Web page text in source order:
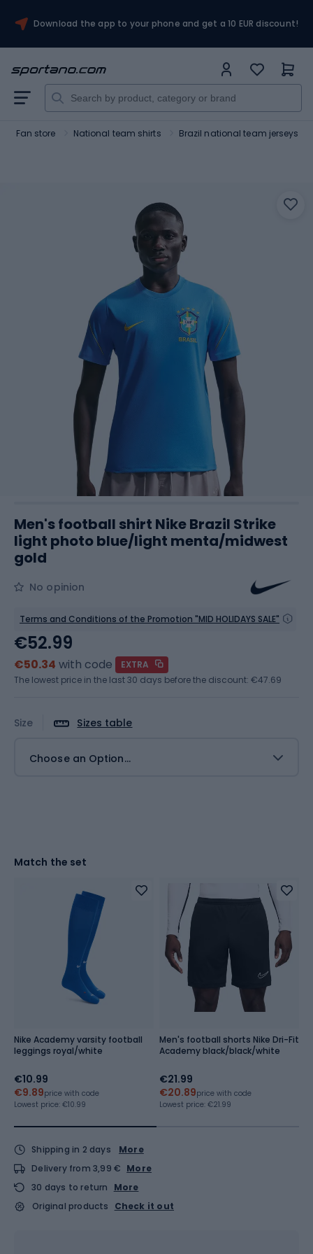
Download the app to your phone and get a 10 EUR discount!
Fan store National team shirts Brazil national team jerseys
Men's football shirt Nike Brazil Strike
light photo blue/light menta/midwest
gold
No opinion
Terms and Conditions of the Promotion "MID HOLIDAYS SALE"
Size Sizes table
Choose an Option...
€52.99
€50.34 with code
EXTRA
The lowest price in the last 30 days before the discount: €47.69
Match the set
Nike Academy varsity football
leggings royal/white
€10.99
€9.89price with code
Lowest price: €10.99
Men's football shorts Nike Dri-Fit
Academy black/black/white
€21.99
€20.89price with code
Lowest price: €21.99
Shipping in 2 days
More
Delivery from 3,99 € More
30 days to return
More
Original products
Check it out